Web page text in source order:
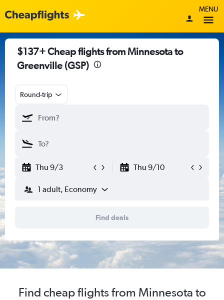
MENU
$137+ Cheap flights from Minnesota to
Greenville (GSP)
Round-trip
Thu 9/3 Thu 9/10
1 adult, Economy
Find deals
Find cheap flights from Minnesota to